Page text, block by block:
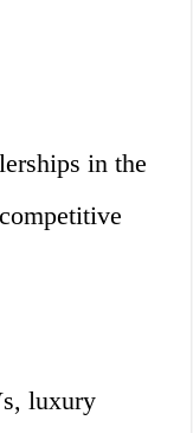
in the
luxury